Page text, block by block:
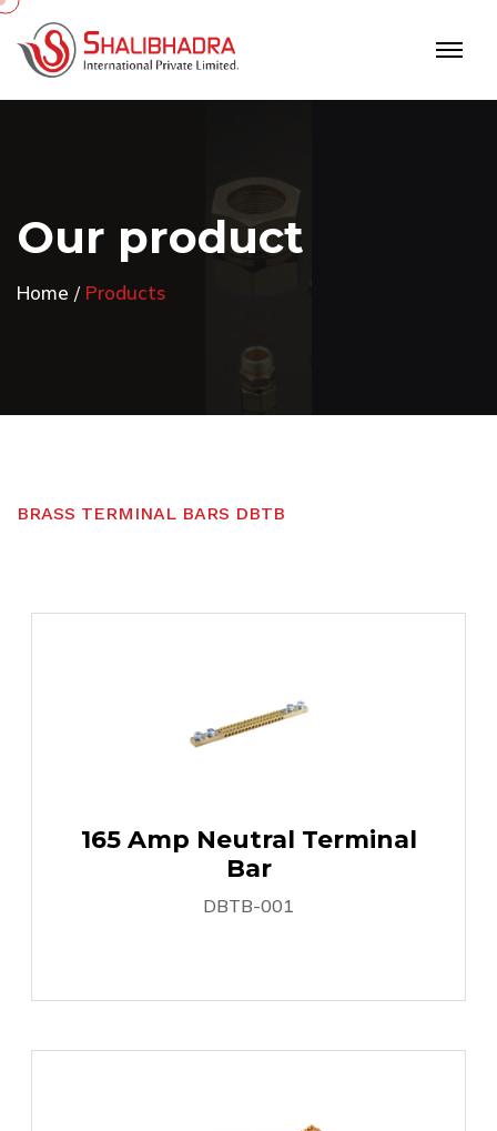
Our product
Home Products
BRASS TERM INAL BARS DBTB
165 Amp Neutral Terminal
Bar
DBTB-001